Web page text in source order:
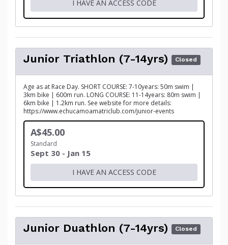
I HAVE AN ACCESS CODE
Junior Triathlon (7-14yrs) Closed
Age as at Race Day. SHORT COURSE: 7-10years: 50m swim |
3km bike | 600m run. LONG COURSE: 11-14years: 80m swim |
6km bike | 1.2km run. See website for more details:
https://www.echucamoamatriclub.com/junior-events
A$45.00
Standard
Sept 30 - Jan 15
I HAVE AN ACCESS CODE
Junior Duathlon (7-14yrs) Closed